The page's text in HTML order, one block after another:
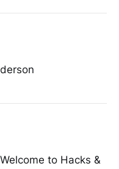
Welcome to Hacks &